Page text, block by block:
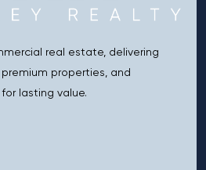
real estate, delivering
properties, and
lasting value.